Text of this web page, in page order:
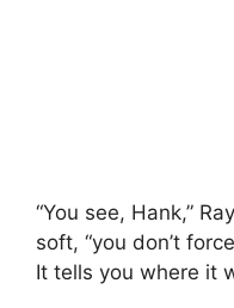
“You see, Hank,”
soft, “you don’t
It tells you where it